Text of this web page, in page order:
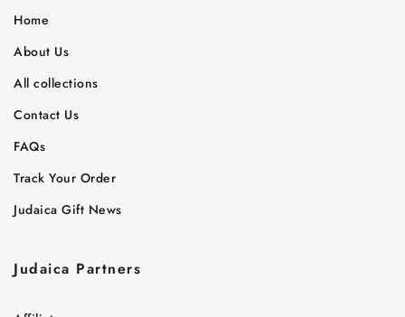
Home
About Us
All collections
Contact Us
FAQs
Track Your Order
Judaica Gift News
Judaica Partners